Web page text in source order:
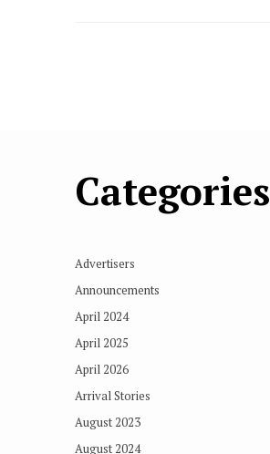
Categories
Advertisers
Announcements
April 2024
April 2025
April 2026
Arrival Stories
August 2023
August 2024